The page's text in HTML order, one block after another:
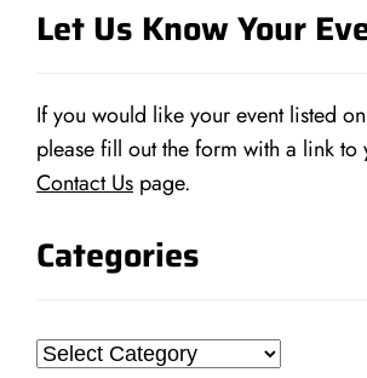
Let Us Know Your
If you would like your event listed
please fill out the form with a link to
Contact Us page.
Categories
Categories